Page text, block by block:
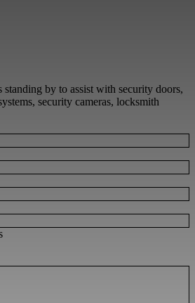
standing by to assist with security doors,
security cameras, locksmith